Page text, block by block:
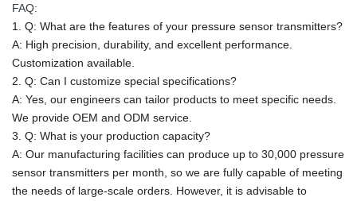
FAQ:
1. Q: What are the features of your pressure sensor transmitters?
A: High precision, durability, and excellent performance.
Customization available.
2. Q: Can I customize special specifications?
A: Yes, our engineers can tailor products to meet specific needs.
We provide OEM and ODM service.
3. Q: What is your production capacity?
A: Our manufacturing facilities can produce up to 30,000 pressure
sensor transmitters per month, so we are fully capable of meeting
the needs of large-scale orders. However, it is advisable to